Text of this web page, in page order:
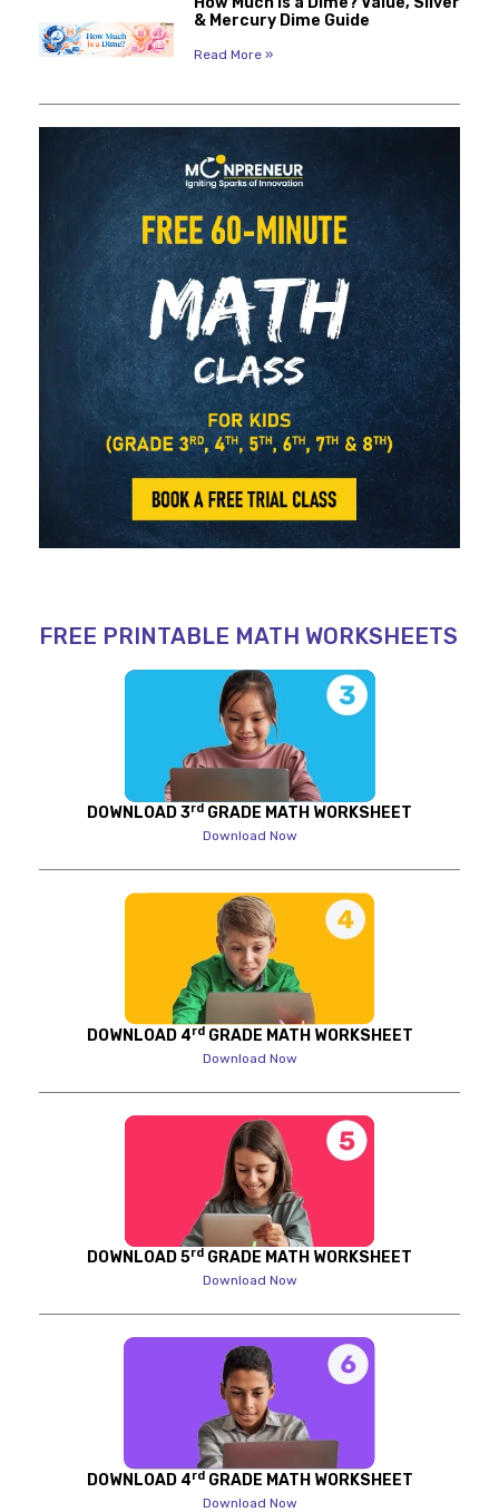
& Mercury Dime Guide
Read More »
FREE PRINTABLE MATH WORKSHEETS
DOWNLOAD 3rd GRADE MATH WORKSHEET
Download Now
DOWNLOAD 4rdGRADE MATH WORKSHEET
Download Now
DOWNLOAD 5rd GRADE MATH WORKSHEET
Download Now
DOWNLOAD 4rdGRADE MATH WORKSHEET
Download Now